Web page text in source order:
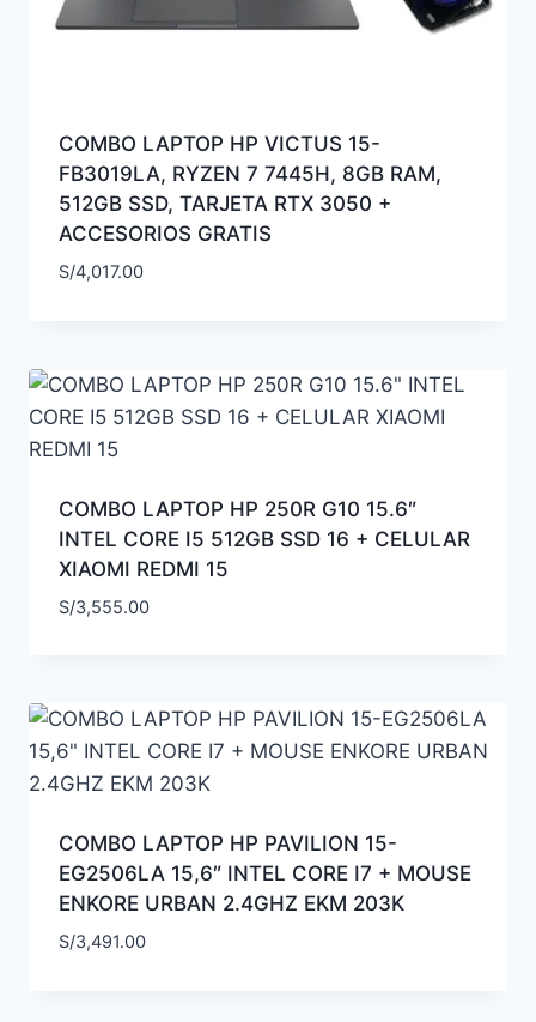
COMBO LAPTOP HP VICTUS 15-
FB3019LA, RYZEN 7 7445H, 8GB RAM,
512GB SSD, TARJETA RTX 3050 +
ACCESORIOS GRATIS
S/4,017.00
COMBO LAPTOP HP 250R G10 15.6″
INTEL CORE I5 512GB SSD 16 + CELULAR
XIAOMI REDMI 15
S/3,555.00
COMBO LAPTOP HP PAVILION 15-
EG2506LA 15,6″ INTEL CORE I7 + MOUSE
ENKORE URBAN 2.4GHZ EKM 203K
S/3,491.00